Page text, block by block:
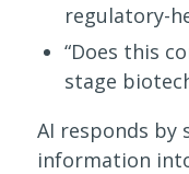
regulatory-
“Does this
stage
AI responds by
information